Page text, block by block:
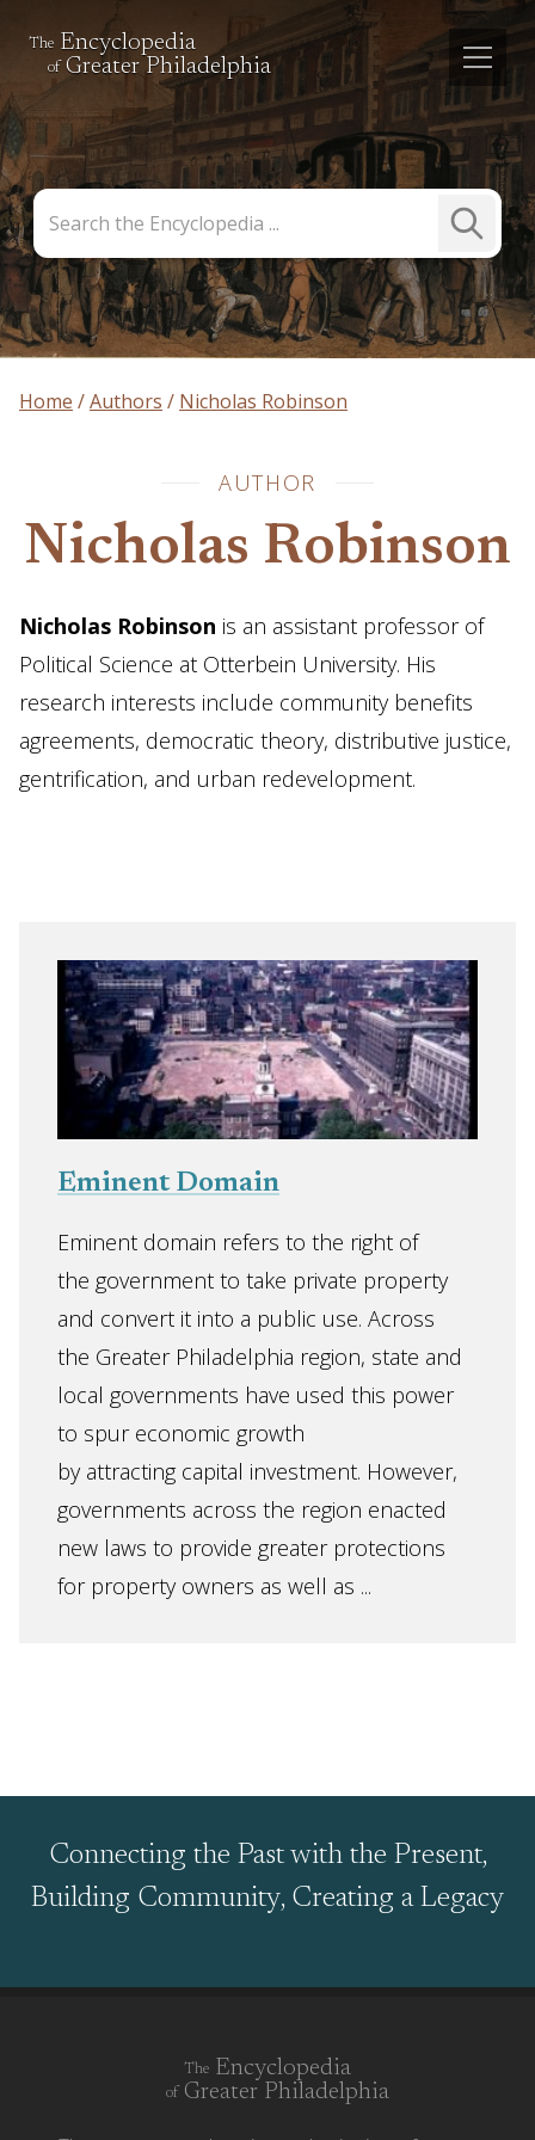
The Encyclopedia
of Greater Philadelphia
the
Encyclopedia
Submit
Search
Home Authors Nicholas Robinson
AUTHOR
Nicholas Robinson
Nicholas Robinson is an assistant professor of
Political Science at Otterbein University. His
research interests include community benefits
agreements, democratic theory, distributive justice,
gentrification, and urban redevelopment.
Eminent Domain
Eminent domain refers to the right of
the government to take private property
and convert it into a public use. Across
the Greater Philadelphia region, state and
local governments have used this power
to spur economic growth
by attracting capital investment. However,
governments across the region enacted
new laws to provide greater protections
for property owners as well as ...
Connecting the Past with the Present,
Building Community, Creating a Legacy
The Encyclopedia
of Greater Philadelphia